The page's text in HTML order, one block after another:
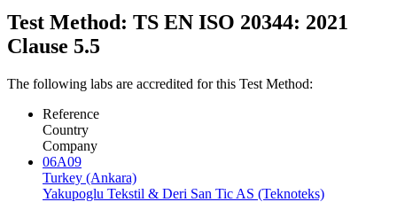
Test Method: TS EN ISO 20344: 2021
Clause 5.5
The following labs are accredited for this Test Method:
Reference
Country
Company
06A09
Turkey (Ankara)
Yakupoglu Tekstil & Deri San Tic AS (Teknoteks)